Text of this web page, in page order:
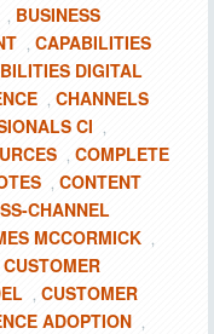
, BUSINESS
, CAPABILITIES
DIGITAL
, CHANNELS
CI ,
, COMPLETE
, CONTENT
CHANNEL
MCCORMICK ,
CUSTOMER
, CUSTOMER
ADOPTION ,